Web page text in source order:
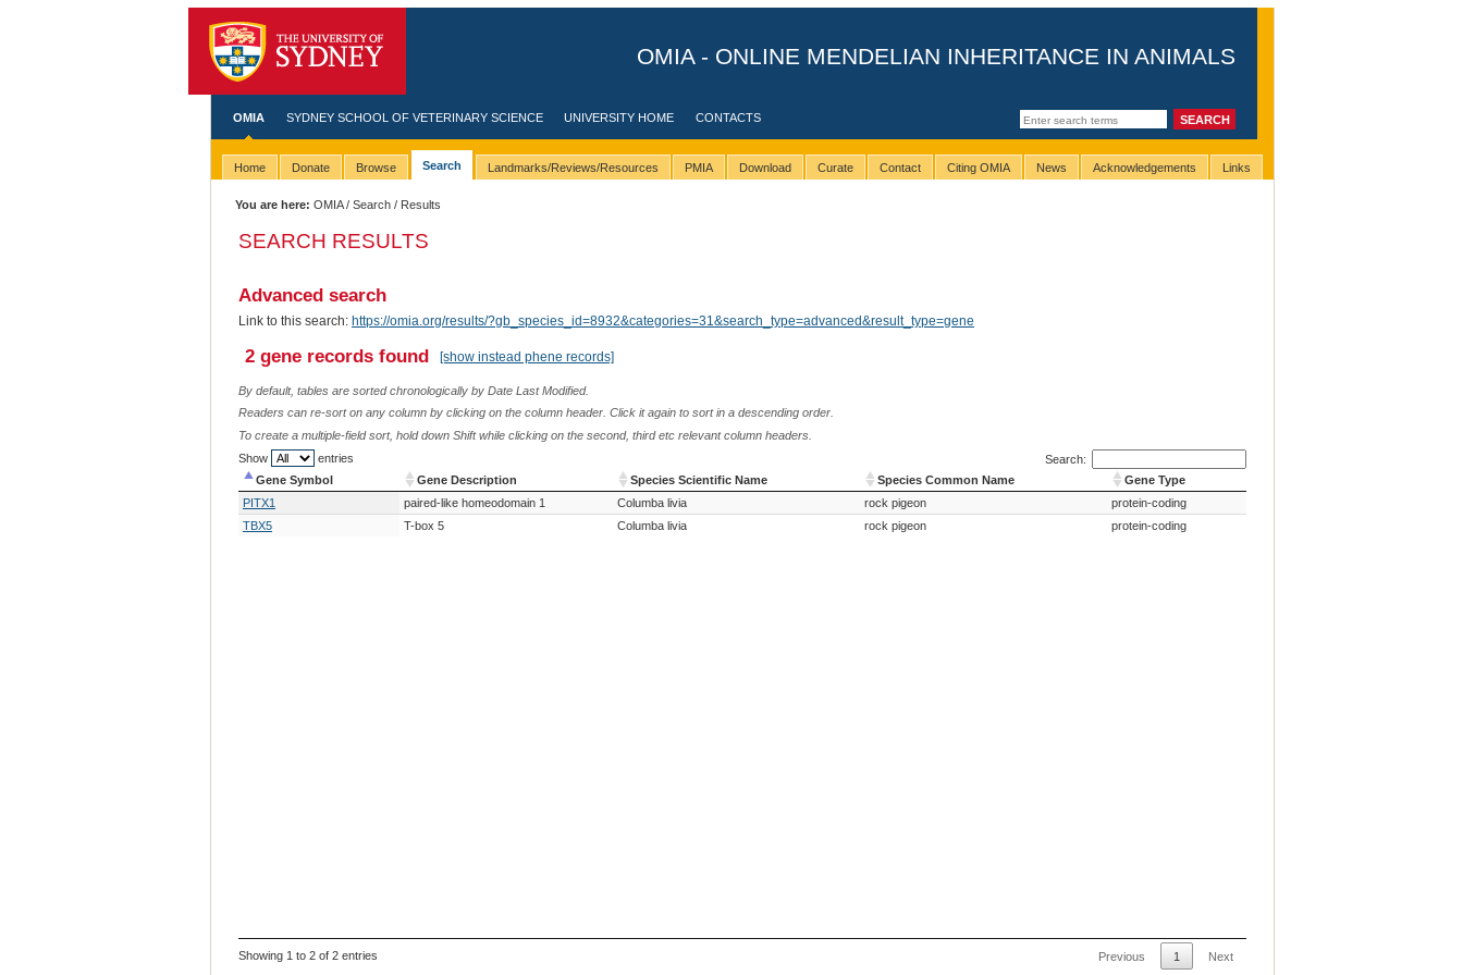
OMIA - ONLINE MENDELIAN INHERITANCE IN ANIMALS
OMIA SYDNEY SCHOOL OF VETERINARY SCIENCE UNIVERSITY HOME CONTACTS
Home Donate Browse Search Landmarks/Reviews/Resources PMIA Download Curate Contact Citing OMIA News Acknowledgements Links
You are here: OMIA/Search / Results
SEARCH RESULTS
Advanced search
Link to this search: https://omia.org/results/?gb_species_id=8932&categories=31&search_type=advanced&result_type=gene
2 gene records found [show instead phene records]
By default, tables are sorted chronologically by Date Last Modified.
Readers can re-sort on any column by clicking on the column header. Click it again to sort in a descending order.
To create a multiple-field sort, hold down Shift while clicking on the second, third etc relevant column headers.
Show
entries
Search:
Gene Symbol
Gene Description Species Scientific Name Species Common Name
Gene Type
Gene Symbol
Gene Description Species Scientific Name Species Common Name Gene Type
PITX1 paired-like homeodomain 1 Columba livia rock pigeon
protein-coding
TBX5
T-box 5 Columba livia rock pigeon protein-coding
Showing 1 to 2 of 2 entries Previous 1 Next